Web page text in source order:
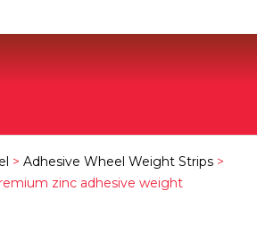
> Adhesive Wheel Weight Strips >
zinc adhesive weight